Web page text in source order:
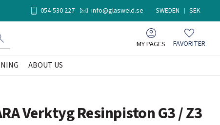
054-530 227 info@glasweld.se SWEDEN SEK
MY PAGES Favorites
FAVORITER
ABOUT US
Verktyg Resinpiston G3 / Z3